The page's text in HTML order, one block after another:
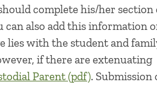
complete his/her section
can also add this information
lies with the student and
if there are extenuating
Parent (pdf). Submission